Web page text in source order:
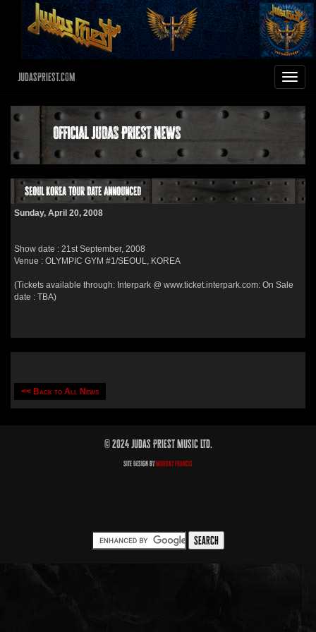
Toggle
JudasPriest.com
Official Judas Priest News
Seoul Korea Tour Date Announced
Sunday, April 20, 2008
Show date : 21st September, 2008
Venue : OLYMPIC GYM #1/SEOUL, KOREA
(Tickets available through: Interpark @ www.ticket.interpark.com: On Sale
date : TBA)
<< Back to All News
© 2024 Judas Priest Music Ltd.
Site Design byMurray Francis